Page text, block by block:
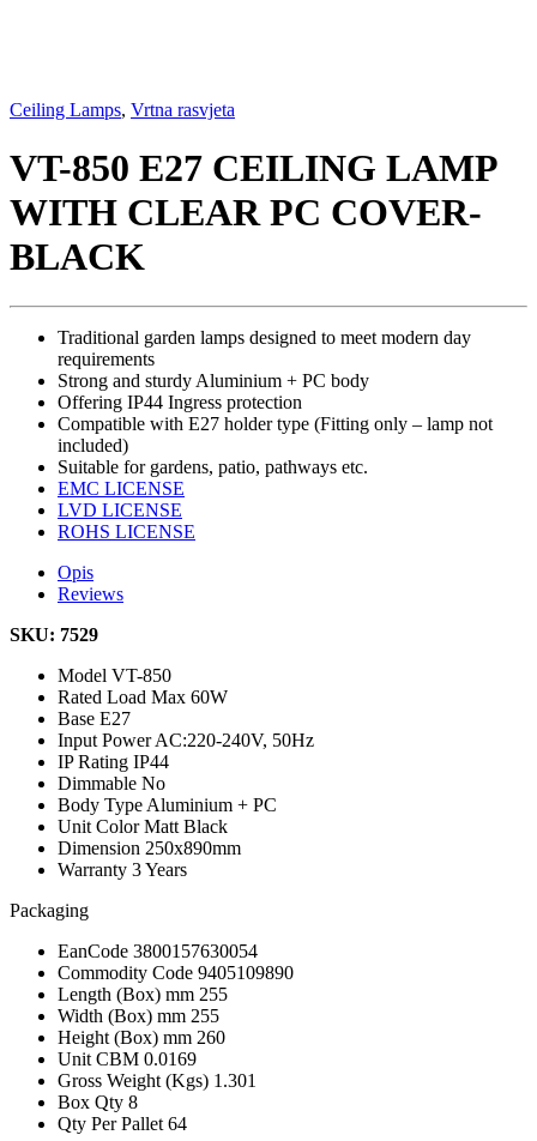
Ceiling Lamps, Vrtna rasvjeta
VT-850 E27 CEILING LAMP
WITH CLEAR PC COVER-
BLACK
Traditional garden lamps designed to meet modern day
requirements
Strong and sturdy Aluminium + PC body
Offering IP44 Ingress protection
Compatible with E27 holder type (Fitting only – lamp not
included)
Suitable for gardens, patio, pathways etc.
EMC LICENSE
LVD LICENSE
ROHS LICENSE
Opis
Reviews
SKU: 7529
Model VT-850
Rated Load Max 60W
Base E27
Input PowerAC:220-240V, 50Hz
IP Rating IP44
Dimmable No
Body Type Aluminium + PC
Unit ColorMatt Black
Dimension 250x890mm
Warranty 3 Years
Packaging
EanCode 3800157630054
Commodity Code 9405109890
Length (Box) mm 255
Width (Box) mm 255
Height (Box) mm 260
Unit CBM 0.0169
Gross Weight (Kgs) 1.301
Box Qty 8
Qty Per Pallet 64